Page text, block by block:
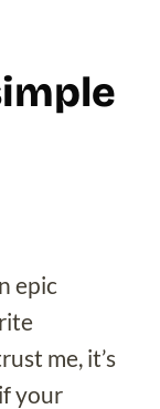
epic
me, it’s
your